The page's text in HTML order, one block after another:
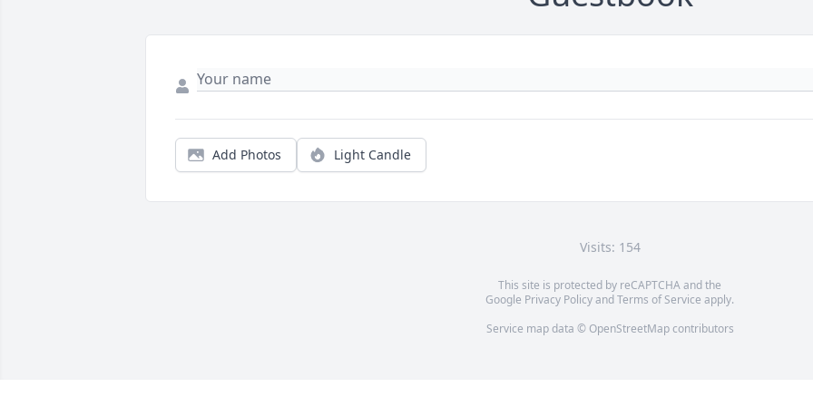
Add Photos Light Candle
Visits: 154
This site is protected by reCAPTCHA and the
Google Privacy PolicyandTerms of Service apply.
Service map data © OpenStreetMapcontributors